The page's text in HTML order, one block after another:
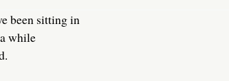
been sitting in
while